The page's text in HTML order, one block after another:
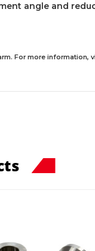
angle and
For more information,